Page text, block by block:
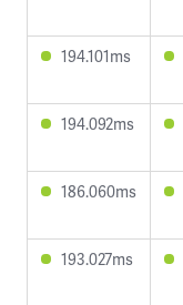
194.101ms
194.092ms
186.060ms
193.027ms